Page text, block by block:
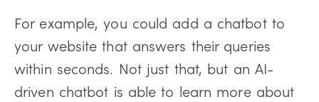
For example, you could add a chatbot to
your website that answers their queries
within seconds. Not just that, but an AI-
driven chatbot is able to learn more about